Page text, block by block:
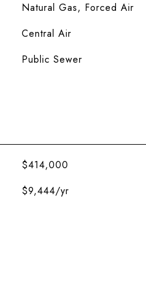
Natural Gas, Forced Air
Central Air
Public Sewer
$414,000
$9,444/yr